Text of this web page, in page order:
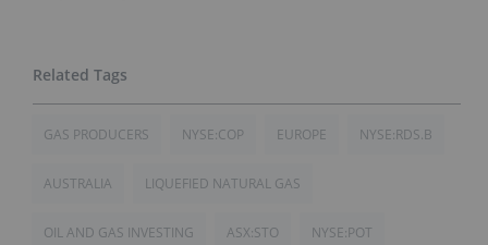
GAS PRODUCERS NYSE:COP EUROPE NYSE:RDS.B
AUSTRALIA LIQUEFIED NATURAL GAS
OIL AND GAS INVESTING ASX:STO NYSE:POT